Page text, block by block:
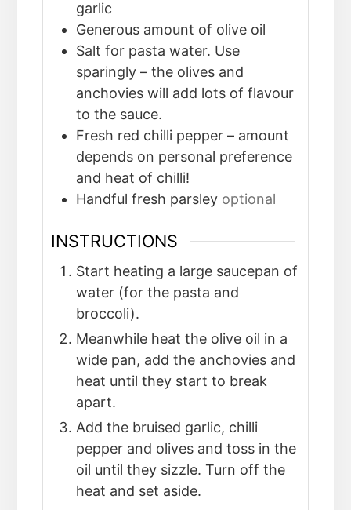
garlic
Generous amount of olive oil
Salt for pasta water. Use
sparingly – the olives and
anchovies will add lots of flavour
to the sauce.
Fresh red chilli pepper – amount
depends on personal preference
and heat of chilli!
Handful fresh parsley optional
INSTRUCTIONS
Start heating a large saucepan of
water (for the pasta and
broccoli).
Meanwhile heat the olive oil in a
wide pan, add the anchovies and
heat until they start to break
apart.
Add the bruised garlic, chilli
pepper and olives and toss in the
oil until they sizzle. Turn off the
heat and set aside.